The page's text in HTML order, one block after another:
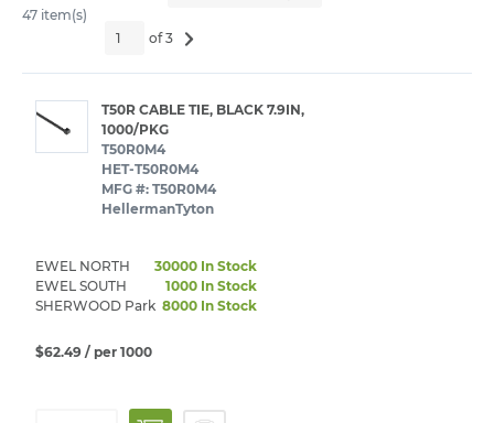
47 item(s)
of 3
T50R CABLE TIE, BLACK 7.9IN,
1000/PKG
T50R0M4
HET-T50R0M4
MFG #: T50R0M4
HellermanTyton
EWEL NORTH
30000 In Stock
EWEL SOUTH
1000 In Stock
SHERWOOD Park 8000 In Stock
$62.49 / per 1000